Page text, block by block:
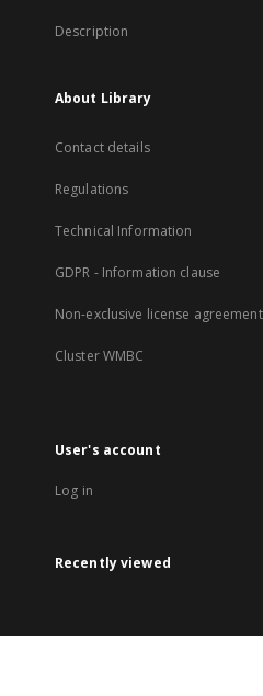
Description
About Library
Contact details
Regulations
Technical Information
GDPR - Information clause
Non-exclusive license
Cluster WMBC
User's account
Log in
Recently viewed